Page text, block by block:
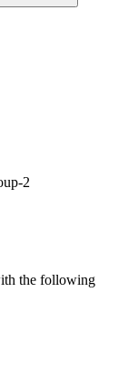
2
the following